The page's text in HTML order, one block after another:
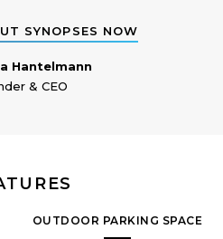
SYNOPSES NOW
Hantelmann
& CEO
OUTDOOR PARKING SPACE